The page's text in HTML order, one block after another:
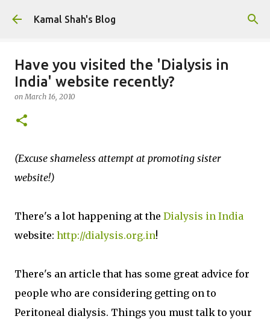
Skip to main content
Kamal Shah's Blog
Have you visited the 'Dialysis in
India' website recently?
onMarch 16, 2010
(Excuse shameless attempt at promoting sister
website!)
There's a lot happening at the Dialysis in India
website: http://dialysis.org.in!
There's an article that has some great advice for
people who are considering getting on to
Peritoneal dialysis. Things you must talk to your